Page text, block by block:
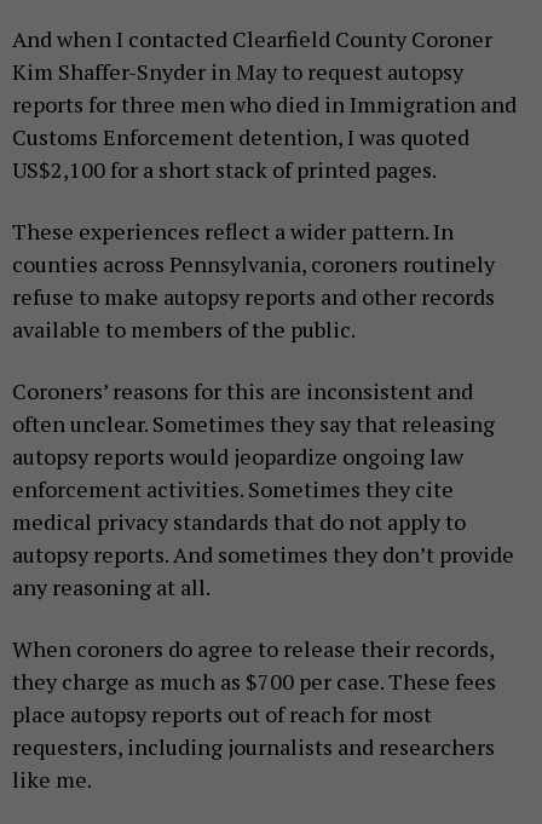
And when I contacted Clearfield County Coroner
Kim Shaffer-Snyder in May to request autopsy
reports for three men who died in Immigration and
Customs Enforcement detention, I was quoted
US$2,100 for a short stack of printed pages.
These experiences reflect a wider pattern. In
counties across Pennsylvania, coroners routinely
refuse to make autopsy reports and other records
available to members of the public.
Coroners’ reasons for this are inconsistent and
often unclear. Sometimes they say that releasing
autopsy reports would jeopardize ongoing law
enforcement activities. Sometimes they cite
medical privacy standards that do not apply to
autopsy reports. And sometimes they don’t provide
any reasoning at all.
When coroners do agree to release their records,
they charge as much as $700 per case. These fees
place autopsy reports out of reach for most
requesters, including journalists and researchers
like me.